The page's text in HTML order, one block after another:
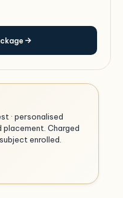
· personalised
placement. Charged
enrolled.